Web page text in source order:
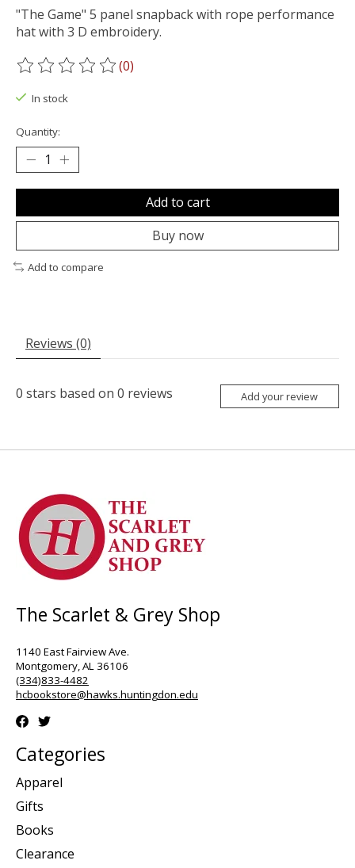
"The Game" 5 panel snapback with rope performance
hat with 3 D embroidery.
The rating of this product is
(0)
In stock
Quantity:
Add to cart
Buy now
Add to compare
Reviews (0)
0 stars based on 0 reviews Add your review
The Scarlet & Grey Shop
1140 East Fairview Ave.
Montgomery, AL 36106
(334)833-4482
hcbookstore@hawks.huntingdon.edu
Categories
Apparel
Gifts
Books
Clearance